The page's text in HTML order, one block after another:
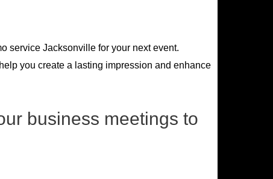
service Jacksonville for your next event.
you create a lasting impression and enhance
business meetings to